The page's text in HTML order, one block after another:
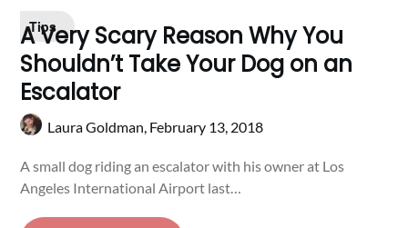
Tips
A Very Scary Reason Why You
Shouldn’t Take Your Dog on an
Escalator
Laura Goldman, February 13, 2018
A small dog riding an escalator with his owner at Los
Angeles International Airport last…